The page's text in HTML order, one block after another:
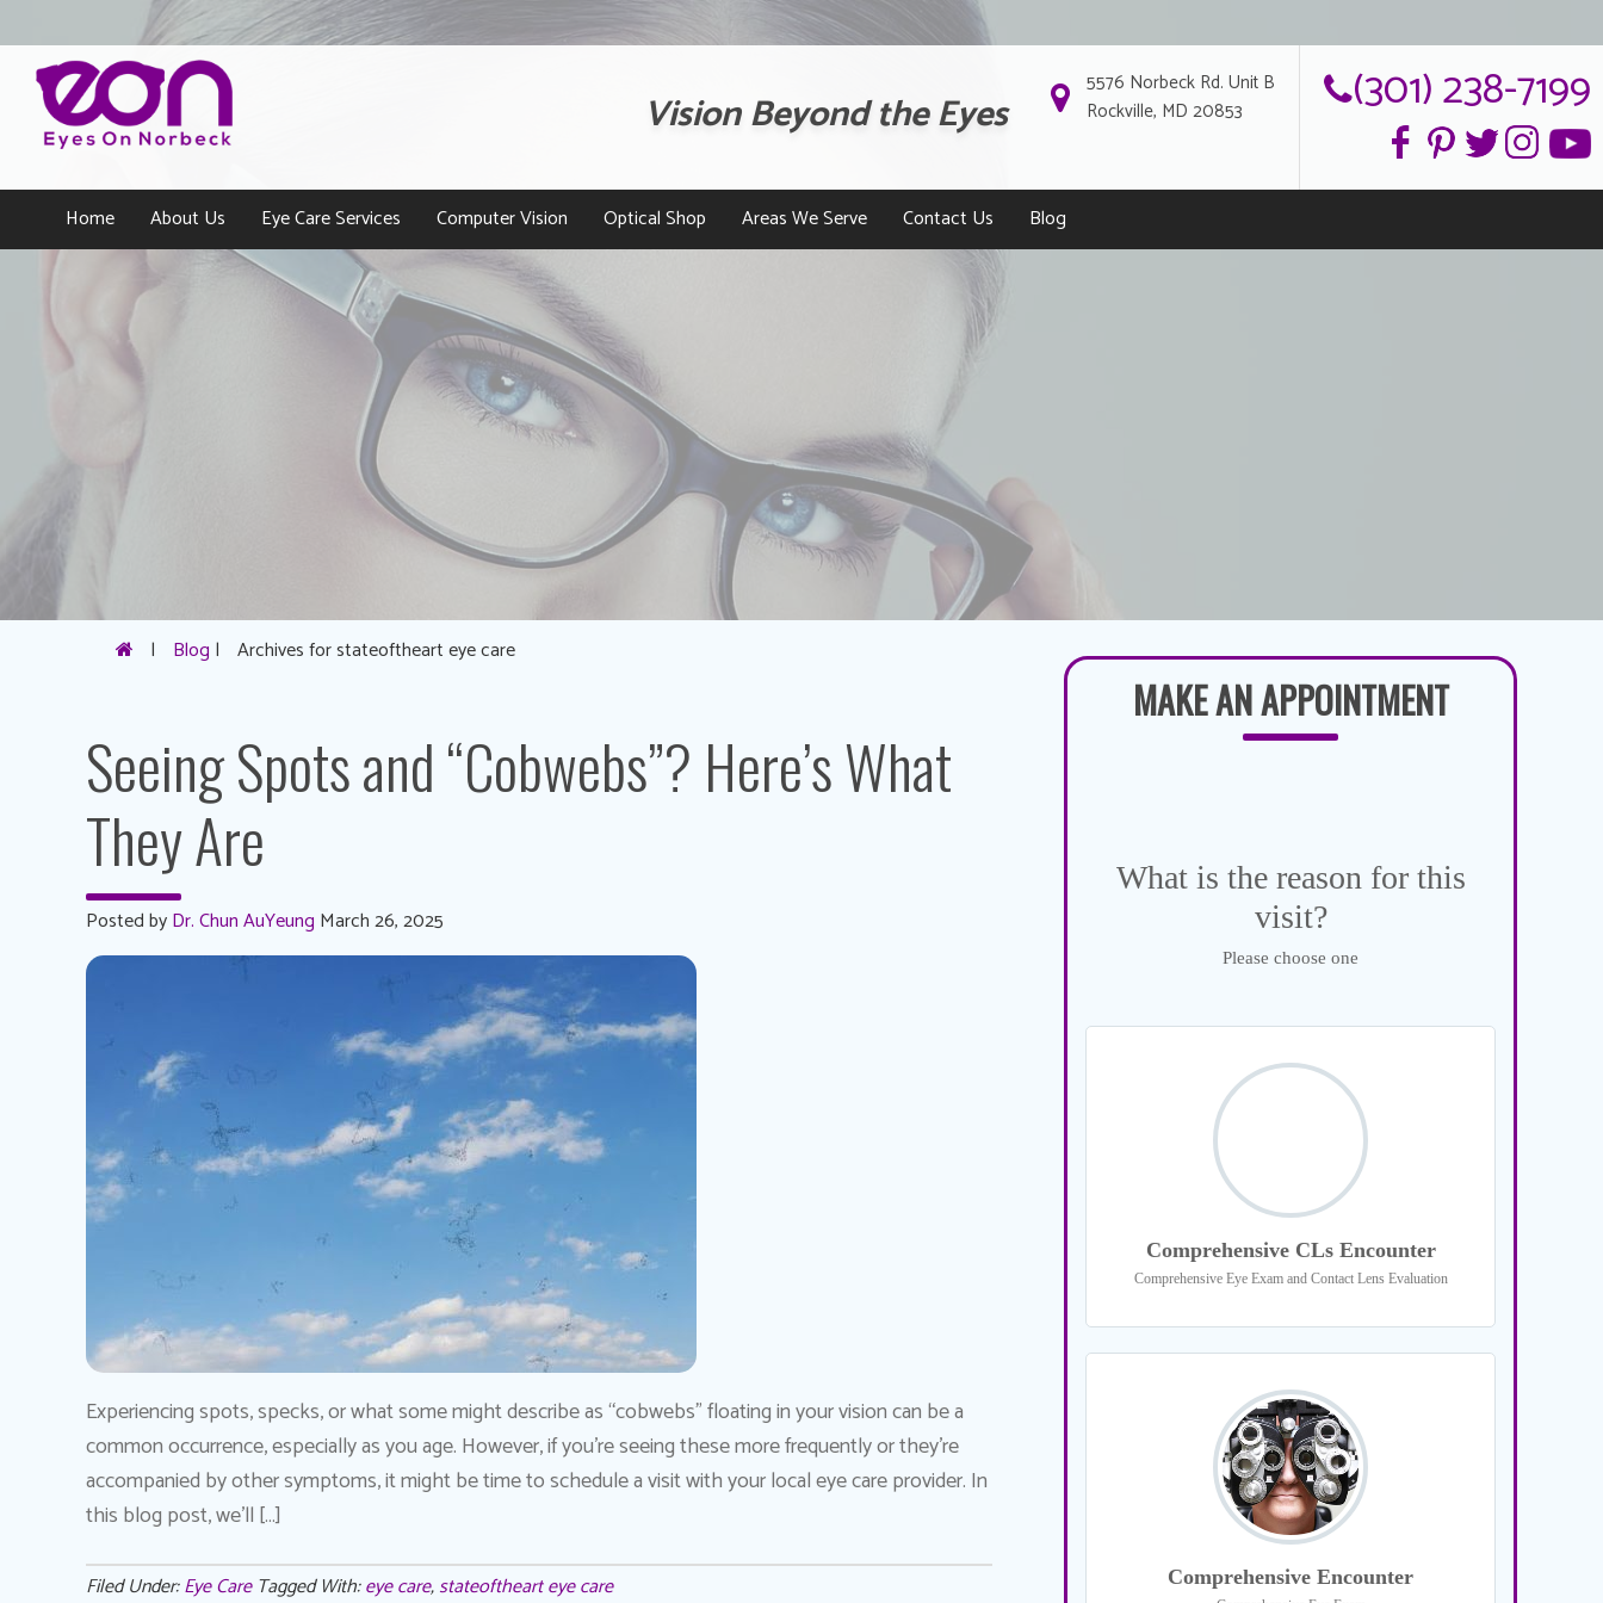
Vision Beyond the Eyes
5576 Norbeck Rd. Unit B
Rockville, MD 20853
(301) 238-7199
Home About Us Eye Care Services Computer Vision Optical Shop Areas We Serve Contact Us Blog
| Blog | Archives for stateoftheart eye care
Seeing Spots and “Cobwebs”? Here’s What
They Are
Posted byDr. Chun AuYeung March 26, 2025
Experiencing spots, specks, or what some might describe as “cobwebs” floating in your vision can be a
common occurrence, especially as you age. However, if you’re seeing these more frequently or they’re
accompanied by other symptoms, it might be time to schedule a visit with your local eye care provider. In
this blog post, we’ll […]
Filed Under:Eye Care Tagged With:eye care,stateoftheart eye care
MAKE AN APPOINTMENT